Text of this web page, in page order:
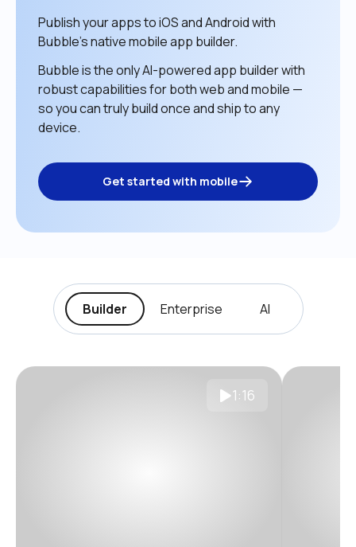
Publish your apps to iOS and Android with
Bubble’s native mobile app builder.
Bubble is the only AI-powered app builder with
robust capabilities for both web and mobile —
so you can truly build once and ship to any
device.
Get started with mobile
Builder Enterprise AI
1:16